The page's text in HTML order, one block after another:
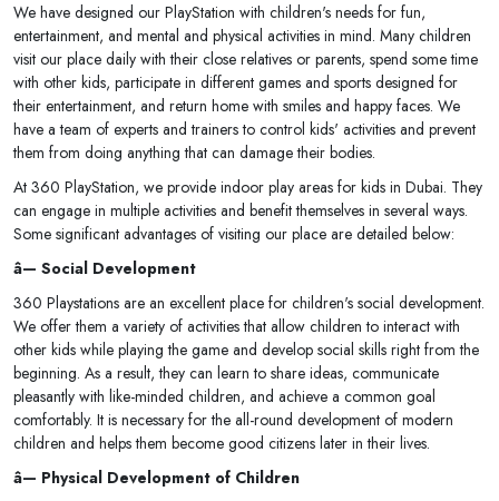
We have designed our PlayStation with children's needs for fun,
entertainment, and mental and physical activities in mind. Many children
visit our place daily with their close relatives or parents, spend some time
with other kids, participate in different games and sports designed for
their entertainment, and return home with smiles and happy faces. We
have a team of experts and trainers to control kids' activities and prevent
them from doing anything that can damage their bodies.
At 360 PlayStation, we provide indoor play areas for kids in Dubai. They
can engage in multiple activities and benefit themselves in several ways.
Some significant advantages of visiting our place are detailed below:
â— Social Development
360 Playstations are an excellent place for children's social development.
We offer them a variety of activities that allow children to interact with
other kids while playing the game and develop social skills right from the
beginning. As a result, they can learn to share ideas, communicate
pleasantly with like-minded children, and achieve a common goal
comfortably. It is necessary for the all-round development of modern
children and helps them become good citizens later in their lives.
â— Physical Development of Children